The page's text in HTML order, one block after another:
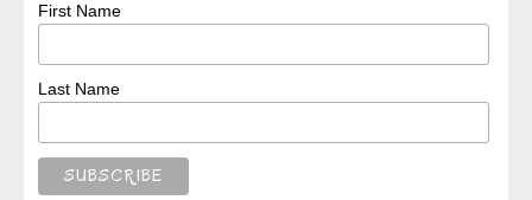
First Name
Last Name